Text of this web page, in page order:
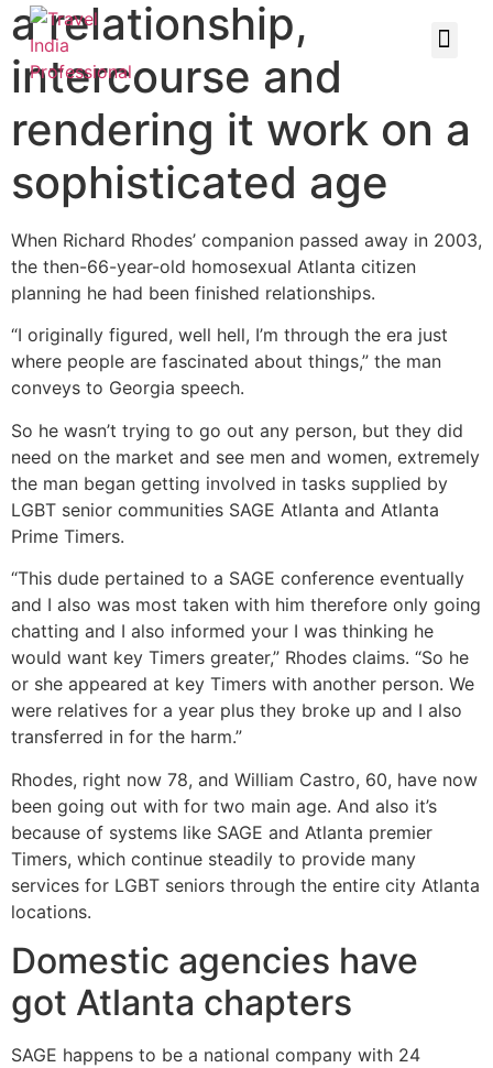
a relationship,
intercourse and
rendering it work on a
sophisticated age
When Richard Rhodes’ companion passed away in 2003,
the then-66-year-old homosexual Atlanta citizen
planning he had been finished relationships.
“I originally figured, well hell, I’m through the era just
where people are fascinated about things,” the man
conveys to Georgia speech.
So he wasn’t trying to go out any person, but they did
need on the market and see men and women, extremely
the man began getting involved in tasks supplied by
LGBT senior communities SAGE Atlanta and Atlanta
Prime Timers.
“This dude pertained to a SAGE conference eventually
and I also was most taken with him therefore only going
chatting and I also informed your I was thinking he
would want key Timers greater,” Rhodes claims. “So he
or she appeared at key Timers with another person. We
were relatives for a year plus they broke up and I also
transferred in for the harm.”
Rhodes, right now 78, and William Castro, 60, have now
been going out with for two main age. And also it’s
because of systems like SAGE and Atlanta premier
Timers, which continue steadily to provide many
services for LGBT seniors through the entire city Atlanta
locations.
Domestic agencies have
got Atlanta chapters
SAGE happens to be a national company with 24